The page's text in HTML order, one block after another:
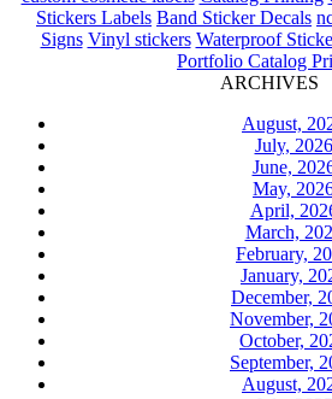
Stickers Labels Band Sticker Decals
Signs Vinyl stickers Waterproof
Portfolio Catalog
ARCHIVES
August,
July, 2026
June,
May,
April,
March,
February,
January,
December,
November,
October,
September,
August,